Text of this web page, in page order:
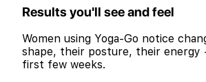
Results you'll see and feel
Women using Yoga-Go notice
shape, their posture, their energy
first few weeks.